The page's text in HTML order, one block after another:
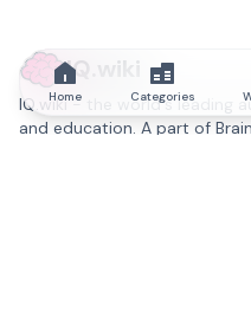
IQ.wiki
IQ.wiki - the world's leading
and education. A part of
Home Categories